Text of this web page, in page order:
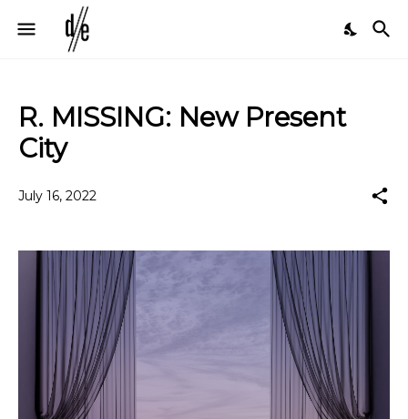
R. MISSING: New Present
City
July 16, 2022